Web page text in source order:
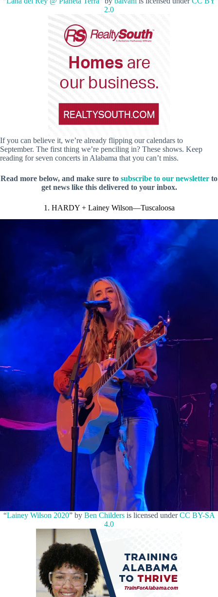
2.0
If you can believe it, we’re already flipping our calendars to
September. The first thing we’re penciling in? These shows. Keep
reading for seven concerts in Alabama that you can’t miss.
Read more below, and make sure to subscribe to our newsletter to
get news like this delivered to your inbox.
1. HARDY + Lainey Wilson—Tuscaloosa
“Lainey Wilson 2020” by Ben Childersis licensed underCC BY-SA
4.0